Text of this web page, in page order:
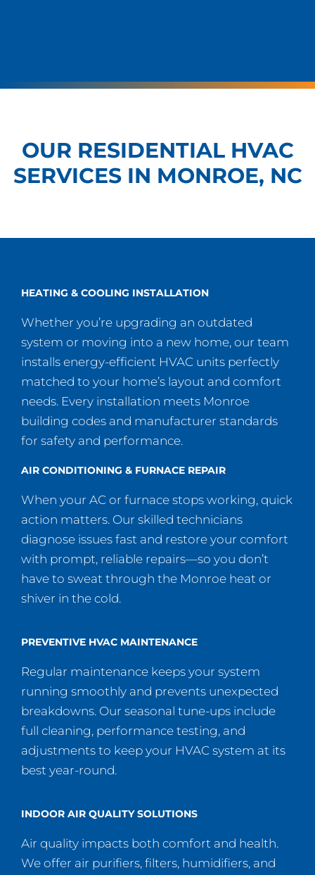
OUR RESIDENTIAL HVAC
SERVICES IN MONROE, NC
HEATING & COOLING INSTALLATION
Whether you’re upgrading an outdated
system or moving into a new home, our team
installs energy-efficient HVAC units perfectly
matched to your home’s layout and comfort
needs. Every installation meets Monroe
building codes and manufacturer standards
for safety and performance.
AIR CONDITIONING & FURNACE REPAIR
When your AC or furnace stops working, quick
action matters. Our skilled technicians
diagnose issues fast and restore your comfort
with prompt, reliable repairs—so you don’t
have to sweat through the Monroe heat or
shiver in the cold.
PREVENTIVE HVAC MAINTENANCE
Regular maintenance keeps your system
running smoothly and prevents unexpected
breakdowns. Our seasonal tune-ups include
full cleaning, performance testing, and
adjustments to keep your HVAC system at its
best year-round.
INDOOR AIR QUALITY SOLUTIONS
Air quality impacts both comfort and health.
We offer air purifiers, filters, humidifiers, and